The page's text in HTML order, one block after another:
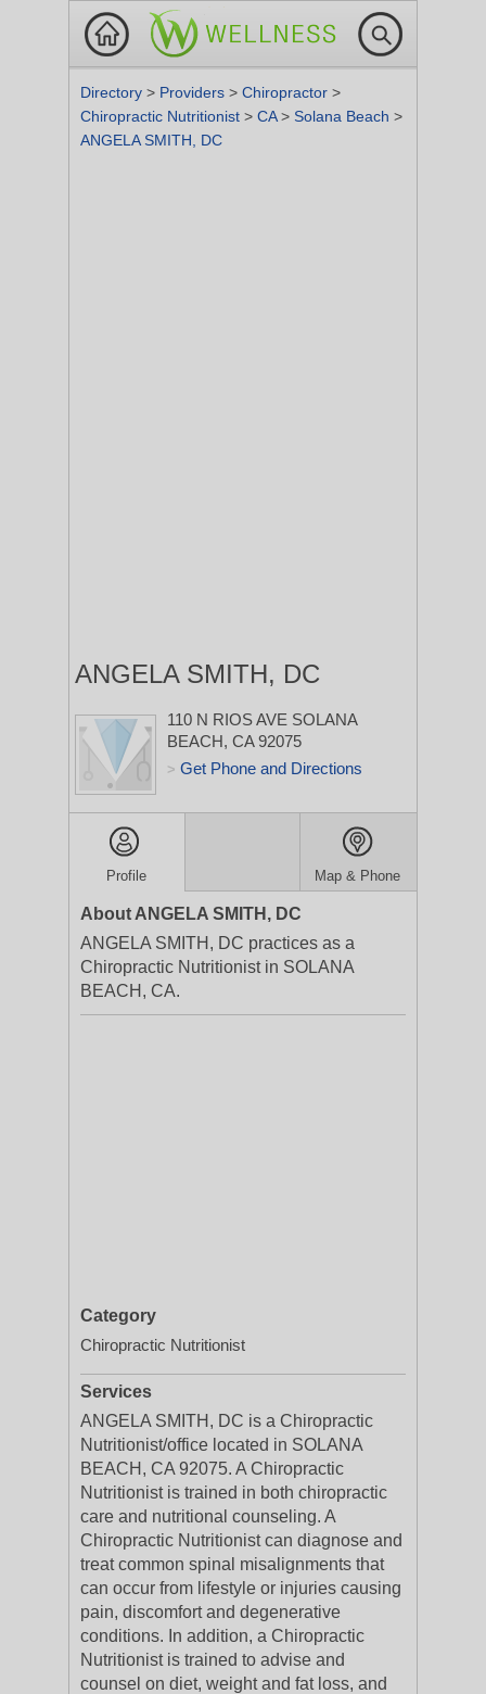
Directory > Providers > Chiropractor >
Chiropractic Nutritionist > CA> Solana Beach >
ANGELA SMITH, DC
ANGELA SMITH, DC
110 N RIOS AVE SOLANA
BEACH, CA 92075
> Get Phone and Directions
Profile Map & Phone
About ANGELA SMITH, DC
ANGELA SMITH, DC practices as a
Chiropractic Nutritionist in SOLANA
BEACH, CA.
Category
Chiropractic Nutritionist
Services
ANGELA SMITH, DC is a Chiropractic
Nutritionist/office located in SOLANA
BEACH, CA 92075. A Chiropractic
Nutritionist is trained in both chiropractic
care and nutritional counseling. A
Chiropractic Nutritionist can diagnose and
treat common spinal misalignments that
can occur from lifestyle or injuries causing
pain, discomfort and degenerative
conditions. In addition, a Chiropractic
Nutritionist is trained to advise and
counsel on diet, weight and fat loss, and